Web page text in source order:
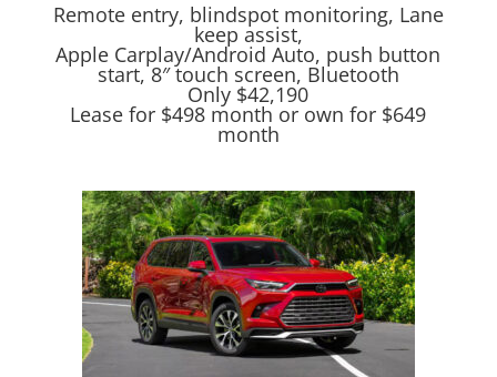
Remote entry, blindspot monitoring, Lane
keep assist,
Apple Carplay/Android Auto, push button
start, 8″ touch screen, Bluetooth
Only $42,190
Lease for $498 month or own for $649
month